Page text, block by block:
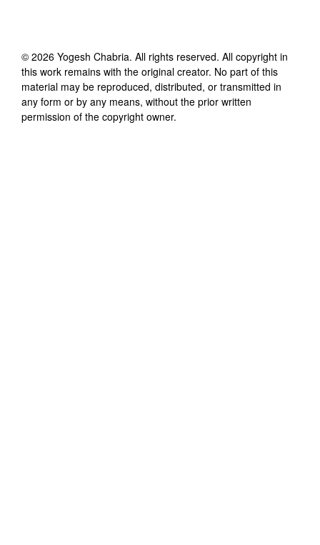
© 2026 Yogesh Chabria. All rights reserved. All copyright in
this work remains with the original creator. No part of this
material may be reproduced, distributed, or transmitted in
any form or by any means, without the prior written
permission of the copyright owner.